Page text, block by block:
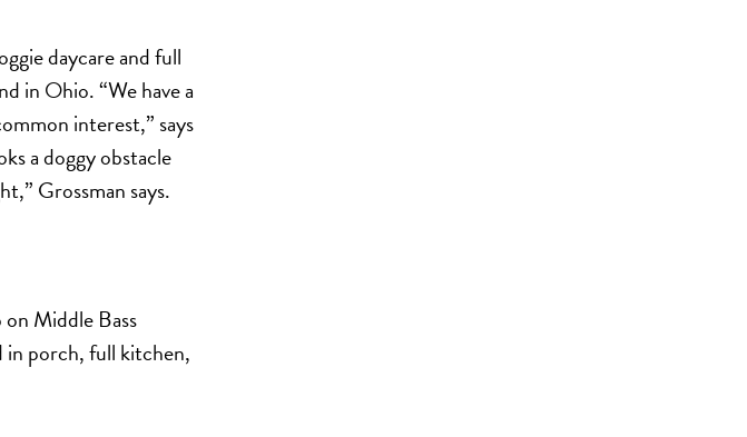
daycare and full
in Ohio. “We have a
interest,” says
a doggy obstacle
Grossman says.
Middle Bass
in porch, full kitchen,